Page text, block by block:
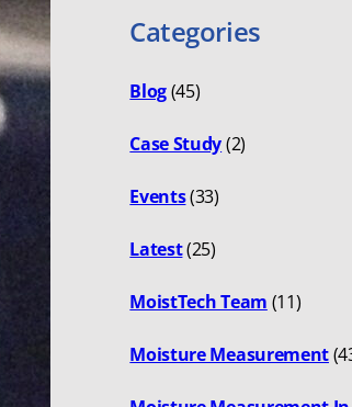
Categories
Blog(45)
Case Study(2)
Events(33)
Latest(25)
MoistTech Team (11)
Moisture Measurement